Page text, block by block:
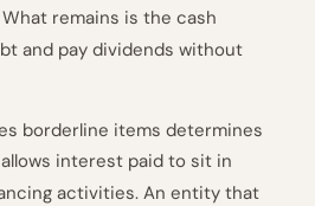
What remains is the cash
and pay dividends without
borderline items determines
allows interest paid to sit in
activities. An entity that